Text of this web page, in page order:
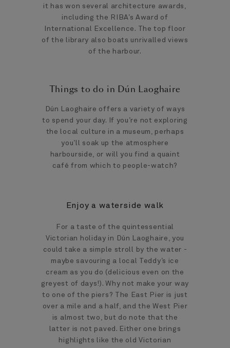
it has won several architecture awards,
including the RIBA’s Award of
International Excellence. The top floor
of the library also boats unrivalled views
of the harbour.
Things to do in Dún Laoghaire
Dún Laoghaire offers a variety of ways
to spend your day. If you’re not exploring
the local culture in a museum, perhaps
you’ll soak up the atmosphere
harbourside, or will you find a quaint
café from which to people-watch?
Enjoy a waterside walk
For a taste of the quintessential
Victorian holiday in Dún Laoghaire, you
could take a simple stroll by the water -
maybe savouring a local Teddy’s ice
cream as you do (delicious even on the
greyest of days!). Why not make your way
to one of the piers? The East Pier is just
over a mile and a half, and the West Pier
is almost two, but do note that the
latter is not paved. Either one brings
highlights like the old Victorian